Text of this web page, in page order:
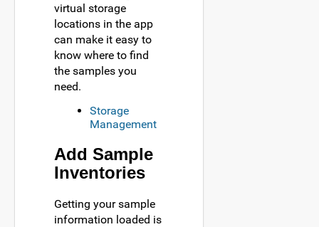
virtual storage
locations in the app
can make it easy to
know where to find
the samples you
need.
Storage
Management
Add Sample
Inventories
Getting your sample
information loaded is